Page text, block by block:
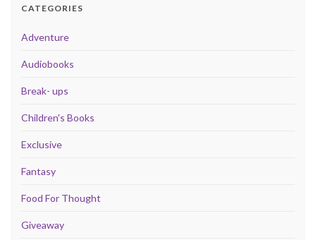
CATEGORIES
Adventure
Audiobooks
Break- ups
Children's Books
Exclusive
Fantasy
Food For Thought
Giveaway